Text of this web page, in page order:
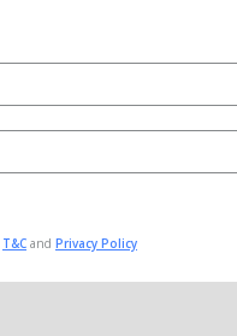
T&C and Privacy Policy